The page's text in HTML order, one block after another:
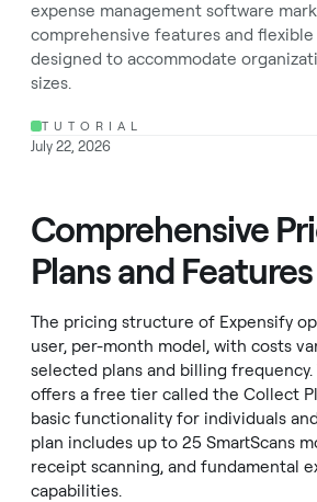
expense management software
comprehensive features and
designed to accommodate
sizes.
TUTORIAL
July 22, 2026
Comprehensive
Plans and Features
The pricing structure of Expensify
user, per-month model, with costs
selected plans and billing
offers a free tier called the Collect
basic functionality for individuals
plan includes up to 25 SmartScans
receipt scanning, and fundamental
capabilities.